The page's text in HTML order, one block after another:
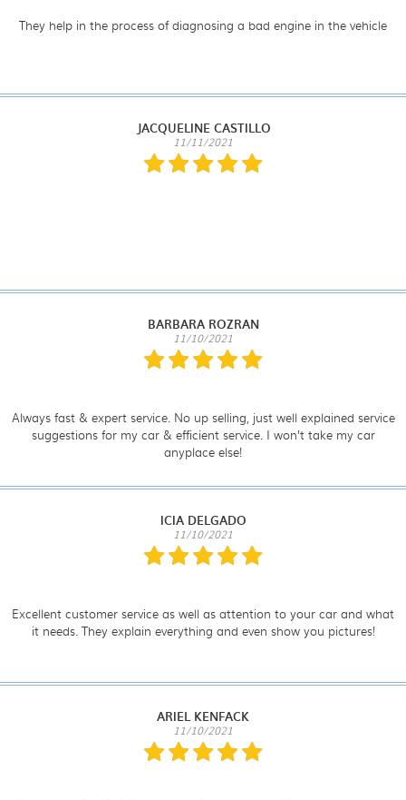
They help in the process of diagnosing a bad engine in the vehicle
JACQUELINE CASTILLO
11/11/2021
BARBARA ROZRAN
11/10/2021
Always fast & expert service. No up selling, just well explained service
suggestions for my car & efficient service. I won’t take my car
anyplace else!
ICIA DELGADO
11/10/2021
Excellent customer service as well as attention to your car and what
it needs. They explain everything and even show you pictures!
ARIEL KENFACK
11/10/2021